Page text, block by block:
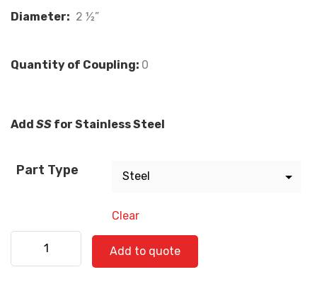
Diameter: 2 ½”
Quantity of Coupling: 0
Add SS for Stainless Steel
Part Type
Clear
Kenworth 530-0563 quantity
Add to quote